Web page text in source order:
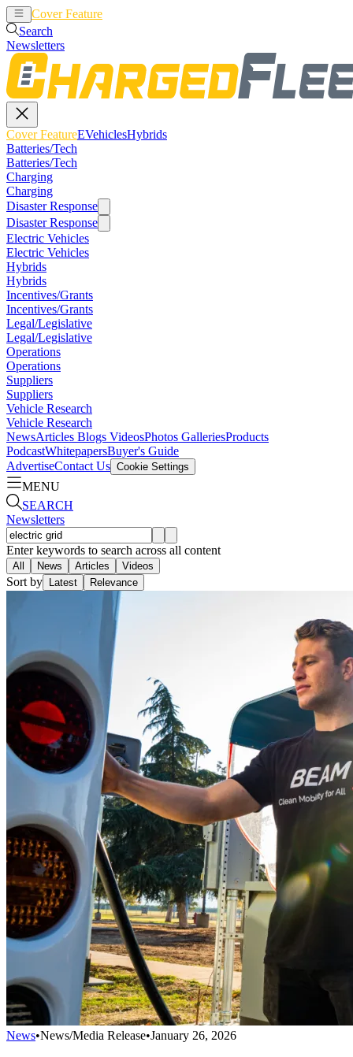
Cover Feature
Search
Newsletters
Cover FeatureEVehiclesHybrids
Batteries/Tech
Batteries/Tech
Charging
Charging
Disaster Response
Disaster Response
Electric Vehicles
Electric Vehicles
Hybrids
Hybrids
Incentives/Grants
Incentives/Grants
Legal/Legislative
Legal/Legislative
Operations
Operations
Suppliers
Suppliers
Vehicle Research
Vehicle Research
NewsArticles Blogs VideosPhotos GalleriesProducts
PodcastWhitepapersBuyer's Guide
AdvertiseContact Us Cookie Settings
MENU
SEARCH
Newsletters
Enter keywords to search across all content
All News Articles Videos
Sort by Latest Relevance
News•News/Media Release•January 26, 2026